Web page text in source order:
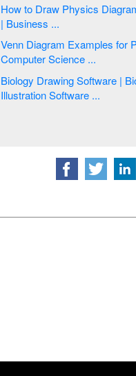
How to Draw Physics
| Business ...
Venn Diagram Examples for
Computer Science ...
Biology Drawing Software |
Illustration Software ...